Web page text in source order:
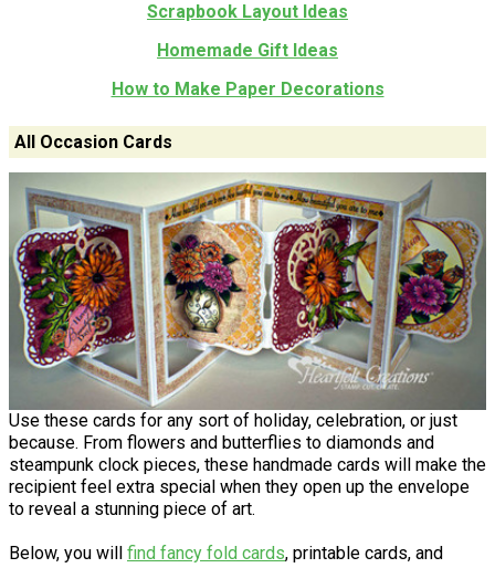
Scrapbook Layout Ideas
Homemade Gift Ideas
How to Make Paper Decorations
All Occasion Cards
Use these cards for any sort of holiday, celebration, or just
because. From flowers and butterflies to diamonds and
steampunk clock pieces, these handmade cards will make the
recipient feel extra special when they open up the envelope
to reveal a stunning piece of art.
Below, you will find fancy fold cards, printable cards, and